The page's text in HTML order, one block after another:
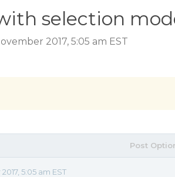
selection
2017, 5:05 am EST
Post
5:05 am EST